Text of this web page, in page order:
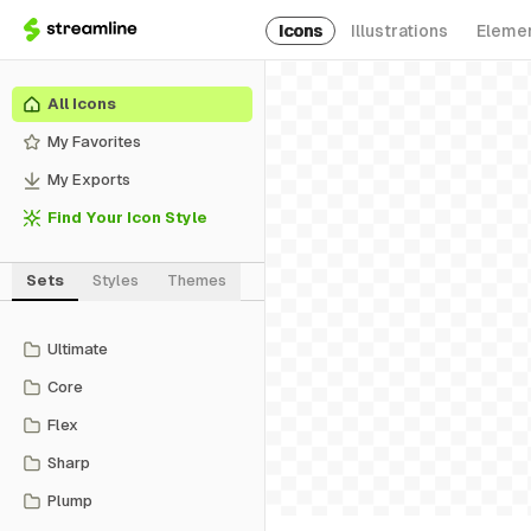
Icons Illustrations
All Icons
My Favorites
My Exports
Find Your Icon Style
Sets Styles Themes
Ultimate
Core
Flex
Sharp
Plump